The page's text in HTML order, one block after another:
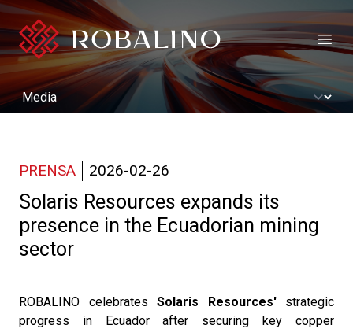
PRENSA 2026-02-26
Solaris Resources expands its
presence in the Ecuadorian mining
sector
ROBALINO celebrates Solaris Resources'strategic
progress in Ecuador after securing key copper